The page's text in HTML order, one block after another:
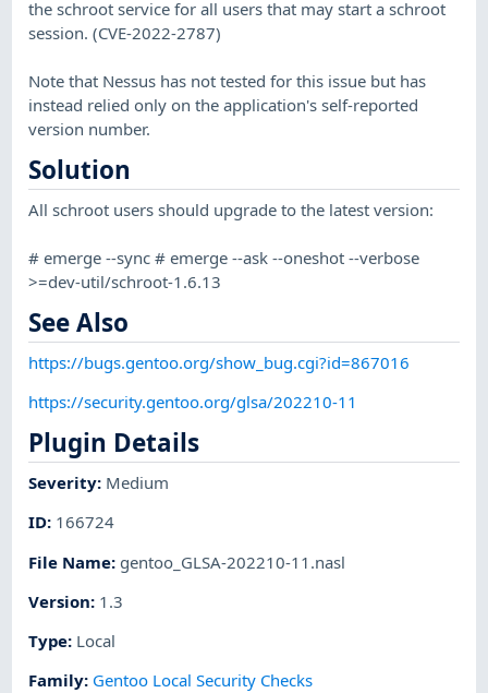
the schroot service for all users that may start a schroot
session. (CVE-2022-2787)
Note that Nessus has not tested for this issue but has
instead relied only on the application's self-reported
version number.
Solution
All schroot users should upgrade to the latest version:
# emerge --sync # emerge --ask --oneshot --verbose
>=dev-util/schroot-1.6.13
See Also
https://bugs.gentoo.org/show_bug.cgi?id=867016
https://security.gentoo.org/glsa/202210-11
Plugin Details
Severity: Medium
ID: 166724
File Name: gentoo_GLSA-202210-11.nasl
Version: 1.3
Type: Local
Family: Gentoo Local Security Checks